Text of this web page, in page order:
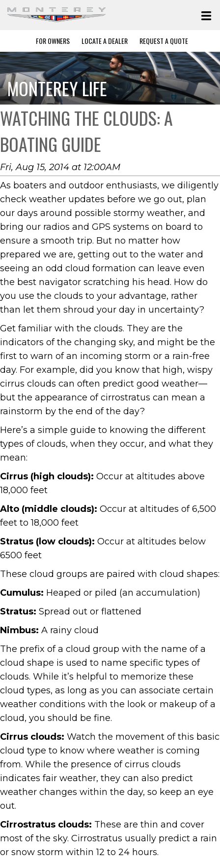
FOR OWNERS LOCATE A DEALER REQUEST A QUOTE
MONTEREY LIFE
WATCHING THE CLOUDS: A
BOATING GUIDE
Fri, Aug 15, 2014 at 12:00AM
As boaters and outdoor enthusiasts, we diligently
check weather updates before we go out, plan
our days around possible stormy weather, and
bring our radios and GPS systems on board to
ensure a smooth trip. But no matter how
prepared we are, getting out to the water and
seeing an odd cloud formation can leave even
the best navigator scratching his head. How do
you use the clouds to your advantage, rather
than let them shroud your day in uncertainty?
Get familiar with the clouds. They are the
indicators of the changing sky, and might be the
first to warn of an incoming storm or a rain-free
day. For example, did you know that high, wispy
cirrus clouds can often predict good weather—
but the appearance of cirrostratus can mean a
rainstorm by the end of the day?
Here’s a simple guide to knowing the different
types of clouds, when they occur, and what they
mean:
Cirrus (high clouds): Occur at altitudes above
18,000 feet
Alto (middle clouds): Occur at altitudes of 6,500
feet to 18,000 feet
Stratus (low clouds): Occur at altitudes below
6500 feet
These cloud groups are paired with cloud shapes:
Cumulus: Heaped or piled (an accumulation)
Stratus: Spread out or flattened
Nimbus: A rainy cloud
The prefix of a cloud group with the name of a
cloud shape is used to name specific types of
clouds. While it’s helpful to memorize these
cloud types, as long as you can associate certain
weather conditions with the look or makeup of a
cloud, you should be fine.
Cirrus clouds: Watch the movement of this basic
cloud type to know where weather is coming
from. While the presence of cirrus clouds
indicates fair weather, they can also predict
weather changes within the day, so keep an eye
out.
Cirrostratus clouds: These are thin and cover
most of the sky. Cirrostratus usually predict a rain
or snow storm within 12 to 24 hours.